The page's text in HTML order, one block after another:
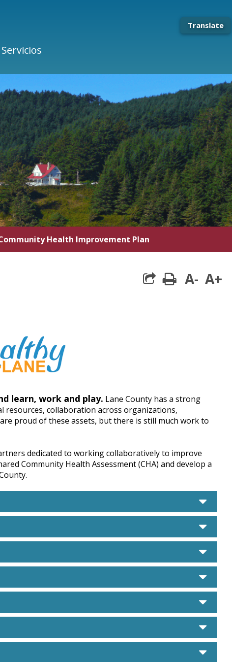
Translate
Servicios
Health Improvement Plan
print
A- A+
learn, work and play. Lane County has a strong
collaboration across organizations,
proud of these assets, but there is still much work to
dedicated to working collaboratively to improve
Community Health Assessment (CHA) and develop a